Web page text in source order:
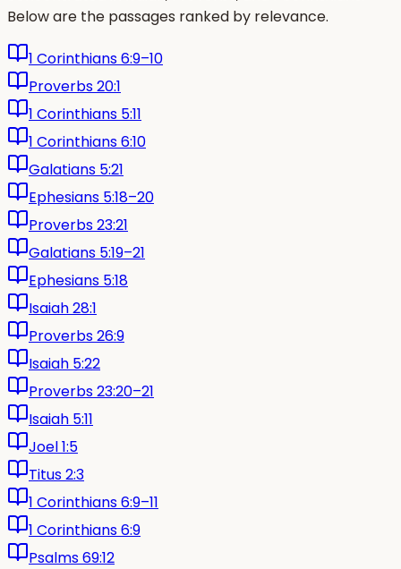
Below are the passages ranked by relevance.
1 Corinthians 6:9–10
Proverbs 20:1
1 Corinthians 5:11
1 Corinthians 6:10
Galatians 5:21
Ephesians 5:18–20
Proverbs 23:21
Galatians 5:19–21
Ephesians 5:18
Isaiah 28:1
Proverbs 26:9
Isaiah 5:22
Proverbs 23:20–21
Isaiah 5:11
Joel 1:5
Titus 2:3
1 Corinthians 6:9–11
1 Corinthians 6:9
Psalms 69:12